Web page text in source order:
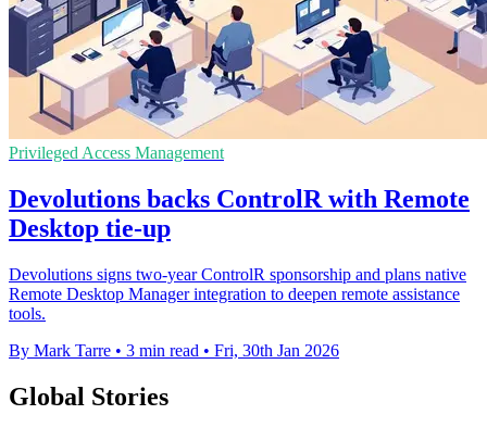
Privileged Access Management
Devolutions backs ControlR with Remote
Desktop tie-up
Devolutions signs two-year ControlR sponsorship and plans native
Remote Desktop Manager integration to deepen remote assistance
tools.
By Mark Tarre • 3 min read • Fri, 30th Jan 2026
Global Stories